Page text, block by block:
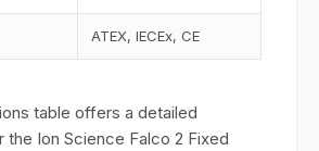
ATEX, IECEx, CE
table offers a detailed
the Ion Science Falco 2 Fixed